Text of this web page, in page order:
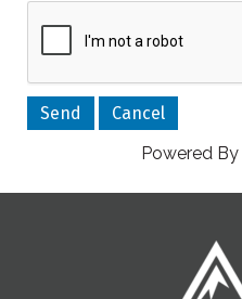
Powered By